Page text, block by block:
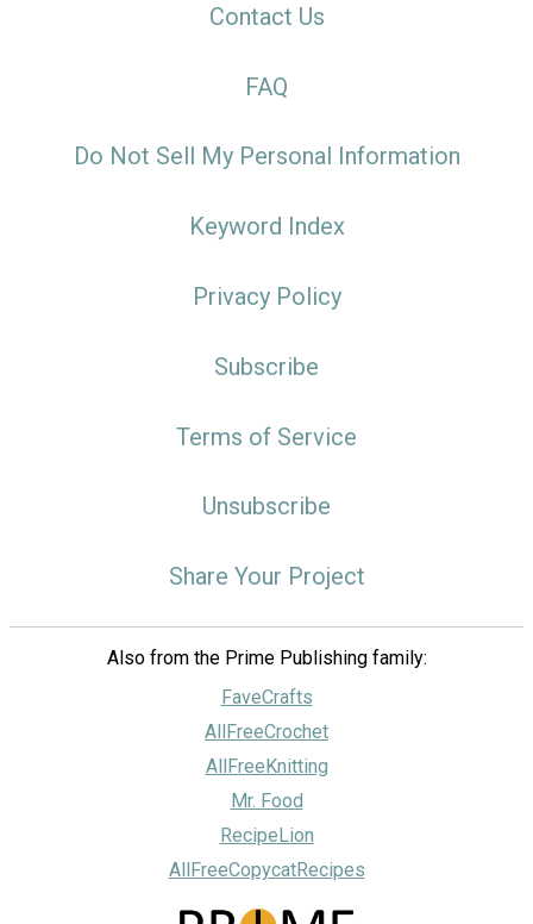
Contact Us
FAQ
Do Not Sell My Personal Information
Keyword Index
Privacy Policy
Subscribe
Terms of Service
Unsubscribe
Share Your Project
Also from the Prime Publishing family:
FaveCrafts
AllFreeCrochet
AllFreeKnitting
Mr. Food
RecipeLion
AllFreeCopycatRecipes